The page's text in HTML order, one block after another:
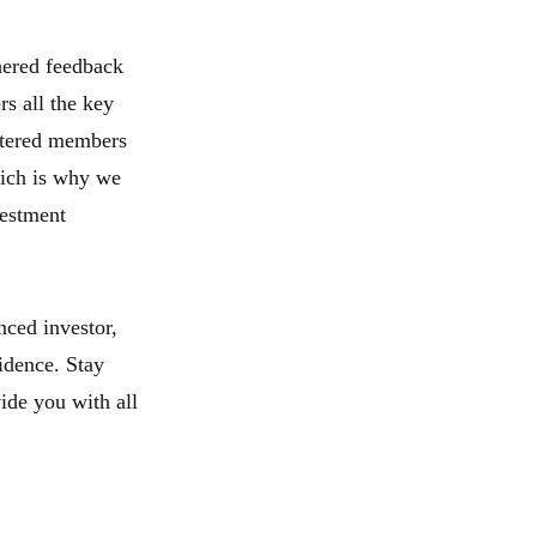
feedback
all the key
members
is why we
investor,
Stay
you with all